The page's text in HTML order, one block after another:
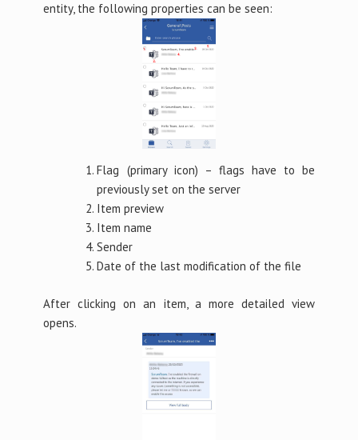
entity, the following properties can be seen:
Flag (primary icon) – flags have to be
previously set on the server
Item preview
Item name
Sender
Date of the last modification of the file
After clicking on an item, a more detailed view
opens.